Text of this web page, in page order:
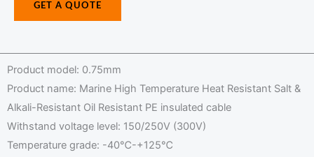
N
m
e
E
m
a
i
W
*
GET A QUOTE
Product model: 0.75mm
Product name: Marine High Temperature Heat Resistant Salt &
Alkali-Resistant Oil Resistant PE insulated cable
Withstand voltage level: 150/250V (300V)
Temperature grade: -40℃-+125℃